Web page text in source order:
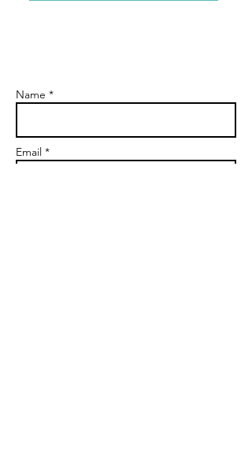
Name *
Email *